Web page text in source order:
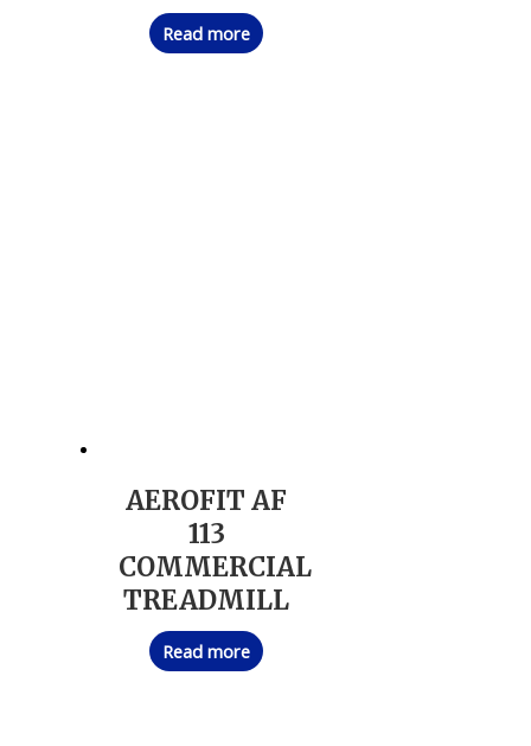
Read more
AEROFIT AF
113
COMMERCIAL
TREADMILL
Read more